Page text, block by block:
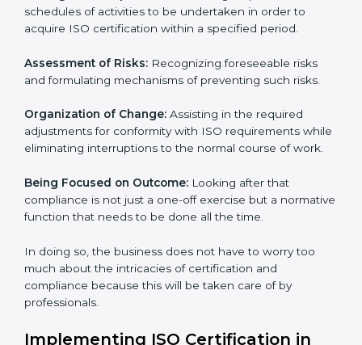
international standard. These services cut across all
the industrial sectors whereby each client gets unique
Primary aspects of ISO consultancy in republic of
Strategic Development:Establishing steps and
schedules of activities to be undertaken in order to
Assessment of Risks: Recognizing foreseeable risks
and formulating mechanisms of preventing such risks.
Organization of Change: Assisting in the required
adjustments for conformity with ISO requirements
while eliminating interruptions to the normal course of
work.
Being Focused on Outcome:Looking after that